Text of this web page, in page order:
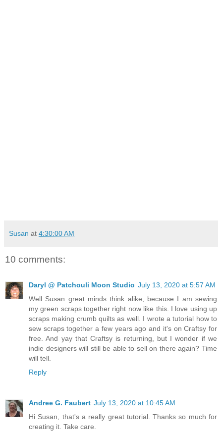
Susan at 4:30:00 AM
10 comments:
Daryl @ Patchouli Moon Studio July 13, 2020 at 5:57 AM
Well Susan great minds think alike, because I am sewing
my green scraps together right now like this. I love using up
scraps making crumb quilts as well. I wrote a tutorial how to
sew scraps together a few years ago and it's on Craftsy for
free. And yay that Craftsy is returning, but I wonder if we
indie designers will still be able to sell on there again? Time
will tell.
Reply
Andree G. Faubert July 13, 2020 at 10:45 AM
Hi Susan, that's a really great tutorial. Thanks so much for
creating it. Take care.